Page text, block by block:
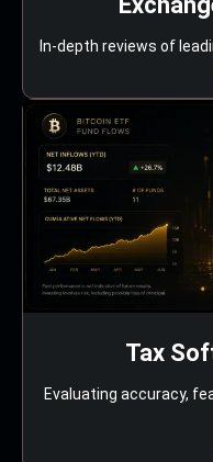
In-depth reviews of
Tax
Evaluating accuracy,